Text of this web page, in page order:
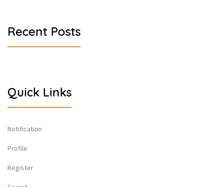
Recent Posts
Quick Links
Notification
Profile
Register